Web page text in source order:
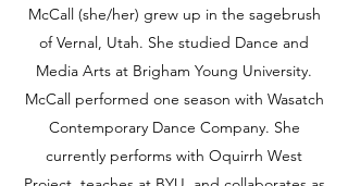
McCall (she/her) grew up in the sagebrush
of Vernal, Utah. She studied Dance and
Media Arts at Brigham Young University.
McCall performed one season with Wasatch
Contemporary Dance Company. She
currently performs with Oquirrh West